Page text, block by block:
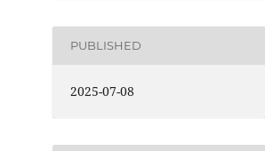
PUBLISHED
2025-07-08